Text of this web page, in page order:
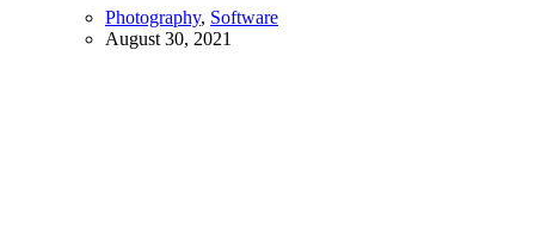
Photography, Software
August 30, 2021